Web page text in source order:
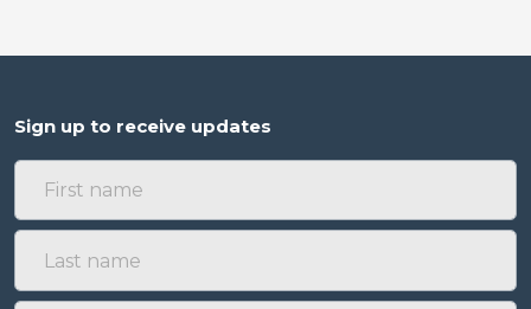
Sign up to receive updates